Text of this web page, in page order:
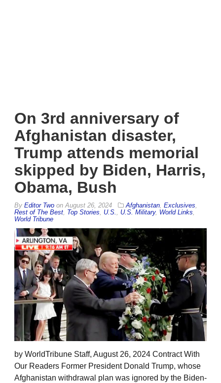
On 3rd anniversary of
Afghanistan disaster,
Trump attends memorial
skipped by Biden, Harris,
Obama, Bush
By Editor Two on August 26, 2024 Afghanistan Exclusives
Rest of The Best Top Stories U.S. U.S. Military, World Links
World Tribune
by WorldTribune Staff, August 26, 2024 Contract With
Our Readers Former President Donald Trump, whose
Afghanistan withdrawal plan was ignored by the Biden-